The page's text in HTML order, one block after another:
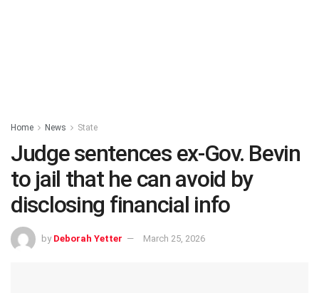
Home News State
Judge sentences ex-Gov. Bevin
to jail that he can avoid by
disclosing financial info
by Deborah Yetter March 25, 2026